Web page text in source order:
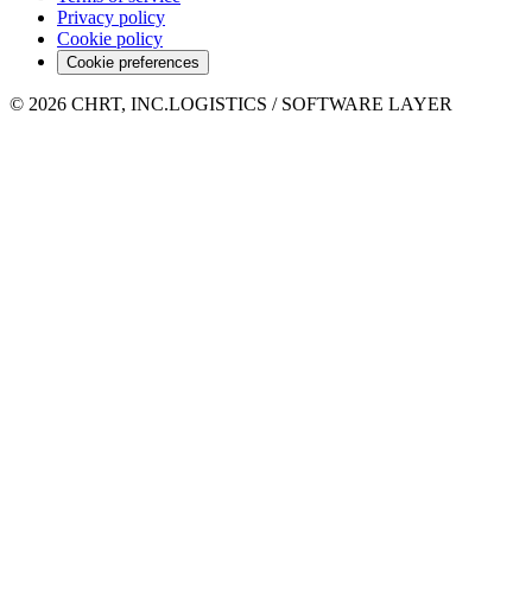
Privacy policy
Cookie policy
Cookie preferences
© 2026 CHRT, INC.LOGISTICS / SOFTWARE LAYER